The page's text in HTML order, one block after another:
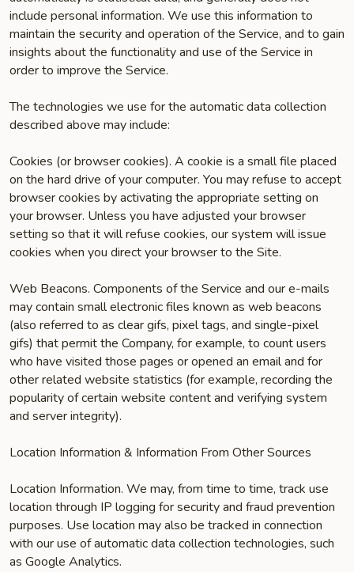
include personal information. We use this information to
maintain the security and operation of the Service, and to gain
insights about the functionality and use of the Service in
order to improve the Service.
The technologies we use for the automatic data collection
described above may include:
Cookies (or browser cookies). A cookie is a small file placed
on the hard drive of your computer. You may refuse to accept
browser cookies by activating the appropriate setting on
your browser. Unless you have adjusted your browser
setting so that it will refuse cookies, our system will issue
cookies when you direct your browser to the Site.
Web Beacons. Components of the Service and our e-mails
may contain small electronic files known as web beacons
(also referred to as clear gifs, pixel tags, and single-pixel
gifs) that permit the Company, for example, to count users
who have visited those pages or opened an email and for
other related website statistics (for example, recording the
popularity of certain website content and verifying system
and server integrity).
Location Information & Information From Other Sources
Location Information. We may, from time to time, track use
location through IP logging for security and fraud prevention
purposes. Use location may also be tracked in connection
with our use of automatic data collection technologies, such
as Google Analytics.